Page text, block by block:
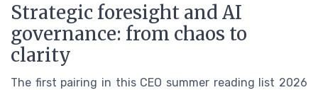
Strategic foresight and AI
governance: from chaos to
clarity
The first pairing in this CEO summer reading list 2026